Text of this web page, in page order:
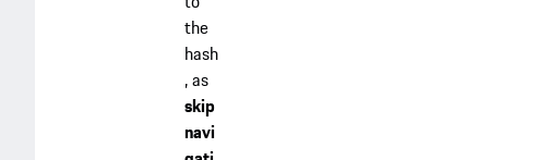
the
hash
, as
skip
navi